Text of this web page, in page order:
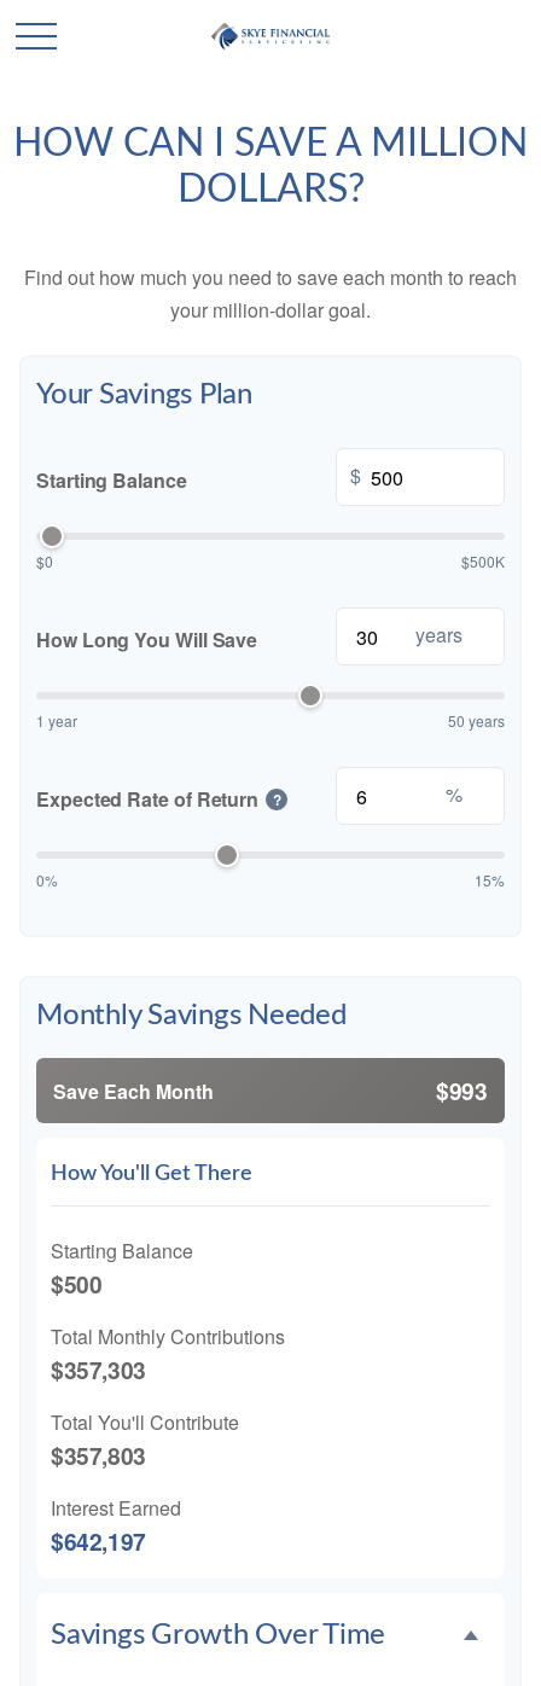
HOW CAN I SAVE A MILLION
DOLLARS?
Find out how much you need to save each month to reach
your million-dollar goal.
Your Savings Plan
Starting Balance $
$0 $500K
How Long You Will Save years
1 year 50 years
Expected Rate of Return ? %
0% 15%
Monthly Savings Needed
Save Each Month $993
How You'll Get There
Starting Balance
$500
Total Monthly Contributions
$357,303
Total You'll Contribute
$357,803
Interest Earned
$642,197
Savings Growth Over Time